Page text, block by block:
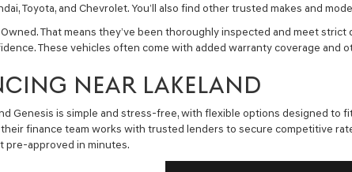
Toyota, and Chevrolet. You’ll also find other trusted makes and
That means they’ve been thoroughly inspected and meet
These vehicles often come with added warranty coverage and
NEAR LAKELAND
Genesis is simple and stress-free, with flexible options designed to
finance team works with trusted lenders to secure competitive
pre-approved in minutes.